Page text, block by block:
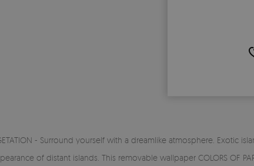
- Surround yourself with a dreamlike atmosphere.
of distant islands. This removable wallpaper COLORS OF